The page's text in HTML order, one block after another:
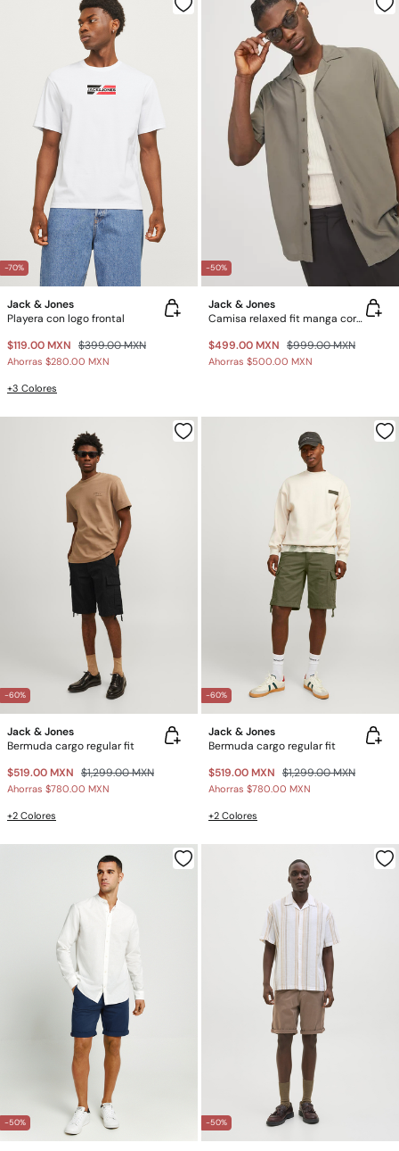
-70%
Jack & Jones
Playera con logo frontal
$119.00 MXN $399.00 MXN
Ahorras $280.00 MXN
+3 Colores
-50%
Jack & Jones
Camisa relaxed fit manga corta
$499.00 MXN $999.00 MXN
Ahorras $500.00 MXN
-60%
Jack & Jones
Bermuda cargo regular fit
$519.00 MXN $1,299.00 MXN
Ahorras $780.00 MXN
+2 Colores
-60%
Jack & Jones
Bermuda cargo regular fit
$519.00 MXN $1,299.00 MXN
Ahorras $780.00 MXN
+2 Colores
-50% -50%